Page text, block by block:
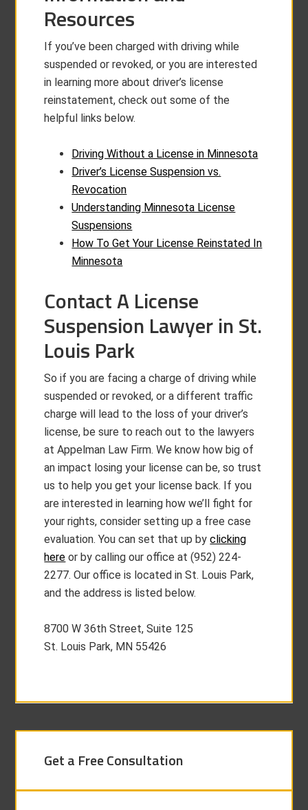
Resources
If you’ve been charged with driving while
suspended or revoked, or you are interested
in learning more about driver’s license
reinstatement, check out some of the
helpful links below.
Driving Without a License in Minnesota
Driver’s License Suspension vs.
Revocation
Understanding Minnesota License
Suspensions
How To Get Your License Reinstated In
Minnesota
Contact A License
Suspension Lawyer in St.
Louis Park
So if you are facing a charge of driving while
suspended or revoked, or a different traffic
charge will lead to the loss of your driver’s
license, be sure to reach out to the lawyers
at Appelman Law Firm. We know how big of
an impact losing your license can be, so trust
us to help you get your license back. If you
are interested in learning how we’ll fight for
your rights, consider setting up a free case
evaluation. You can set that up byclicking
here or by calling our office at (952) 224-
2277. Our office is located in St. Louis Park,
and the address is listed below.
8700 W 36th Street, Suite 125
St. Louis Park, MN 55426
Get a Free Consultation